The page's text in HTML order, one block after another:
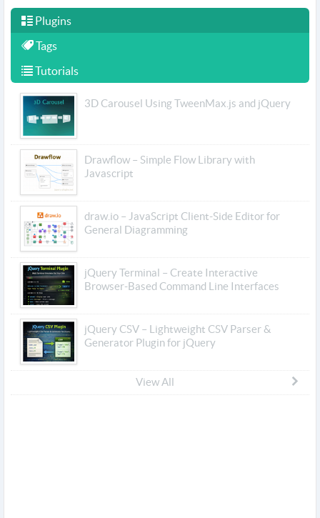
Plugins
Tags
Tutorials
3D Carousel Using TweenMax.js and jQuery
Drawflow – Simple Flow Library with
Javascript
draw.io – JavaScript Client-Side Editor for
General Diagramming
jQuery Terminal – Create Interactive
Browser-Based Command Line Interfaces
jQuery CSV – Lightweight CSV Parser &
Generator Plugin for jQuery
View All